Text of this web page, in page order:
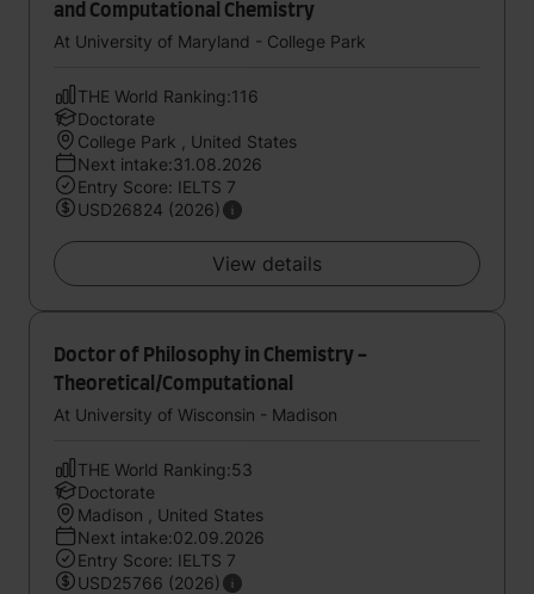
and Computational Chemistry
At University of Maryland - College Park
THE World Ranking:116
Doctorate
College Park , United States
Next intake:31.08.2026
Entry Score: IELTS 7
USD26824 (2026)
View details
Doctor of Philosophy in Chemistry -
Theoretical/Computational
At University of Wisconsin - Madison
THE World Ranking:53
Doctorate
Madison , United States
Next intake:02.09.2026
Entry Score: IELTS 7
USD25766 (2026)